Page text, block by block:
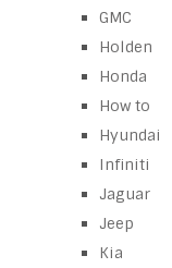
GMC
Holden
Honda
How to
Hyundai
Infiniti
Jaguar
Jeep
Kia